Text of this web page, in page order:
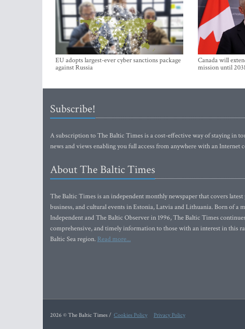
EU adopts largest-ever cyber sanctions package
against Russia
Canada will
mission until 2031
Subscribe!
A subscription to The Baltic Times is a cost-effective way of staying in
news and views enabling you full access from anywhere with an Internet
About The Baltic Times
The Baltic Times is an independent monthly newspaper that covers
business, and cultural events in Estonia, Latvia and Lithuania. Born of a
Independent and The Baltic Observer in 1996, The Baltic Times
comprehensive, and timely information to those with an interest in this
Baltic Sea region. Read more...
2026 © The Baltic Times / Cookies Policy Privacy Policy